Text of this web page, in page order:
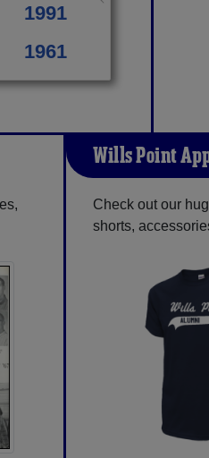
1991
1961
Wills Point
Check out our
shorts,